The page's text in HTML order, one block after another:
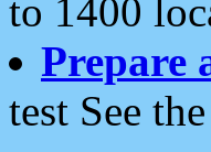
to 1400
Prepare
test See the